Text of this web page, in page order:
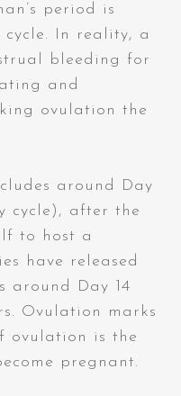
period is
In reality, a
bleeding for
and
ovulation the
around Day
cycle), after the
to host a
have released
around Day 14
Ovulation marks
ovulation is the
pregnant.